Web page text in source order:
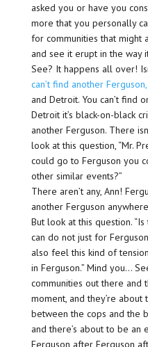
asked you or have you
more that you personally
for communities that might
and see it erupt in the way
See? It happens all over!
can’t find another
and Detroit. You can’t find
Detroit it’s black-on-black
another Ferguson. There
look at this question, “Mr.
could go to Ferguson you
other similar events?”
There aren’t any, Ann!
another Ferguson
But look at this question.
can do not just for
also feel this kind of
in Ferguson.” Mind you…
communities out there and
moment, and they’re
between the cops and the
and there’s about to be an
Ferguson after Ferguson